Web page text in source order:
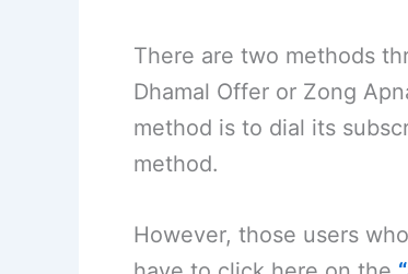
There are two methods
Dhamal Offer or Zong
method is to dial its
method.
However, those users